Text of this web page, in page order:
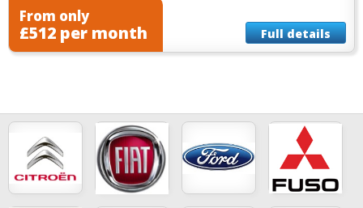
From only
£512 per month Full details